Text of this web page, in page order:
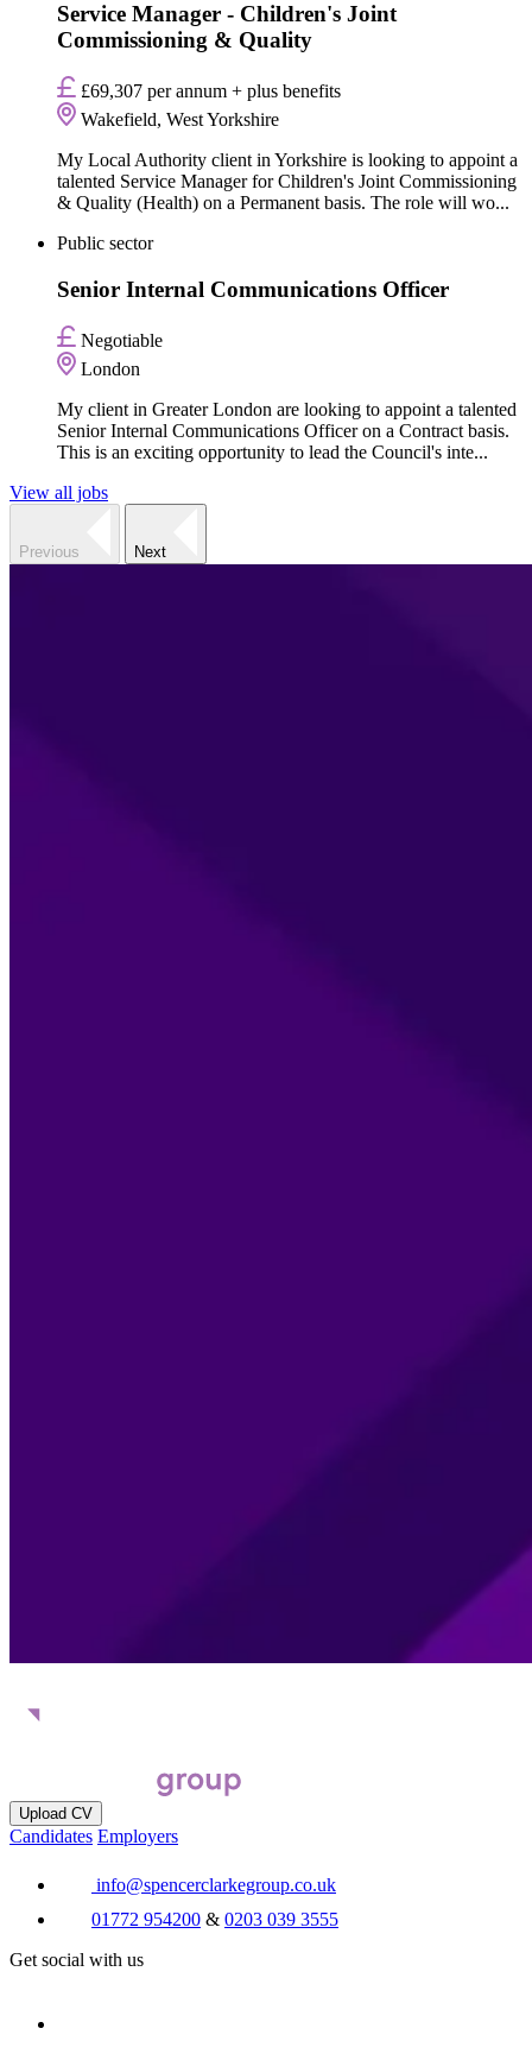
Service Manager - Children's Joint
Commissioning & Quality
£69,307 per annum + plus benefits
Wakefield, West Yorkshire
My Local Authority client in Yorkshire is looking to appoint a
talented Service Manager for Children's Joint Commissioning
& Quality (Health) on a Permanent basis. The role will wo...
Public sector
Senior Internal Communications Officer
Negotiable
London
My client in Greater London are looking to appoint a talented
Senior Internal Communications Officer on a Contract basis.
This is an exciting opportunity to lead the Council's inte...
View all jobs
Previous Next
Upload CV
Candidates Employers
info@spencerclarkegroup.co.uk
01772 954200 & 0203 039 3555
Get social with us